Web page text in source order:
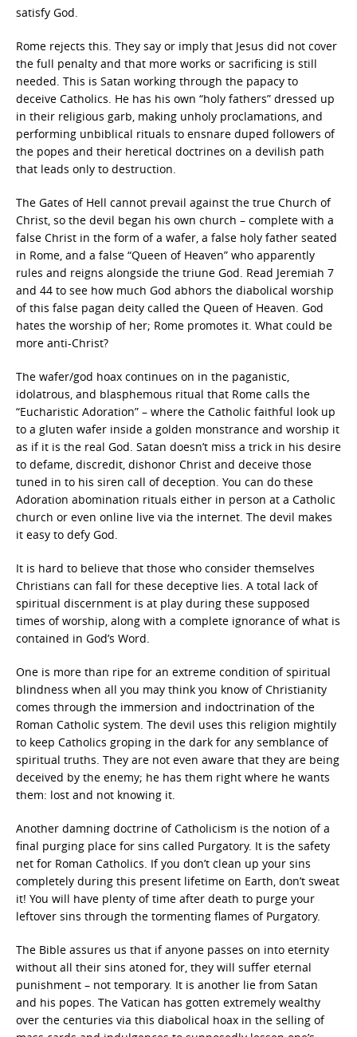
satisfy God.
Rome rejects this. They say or imply that Jesus did not cover
the full penalty and that more works or sacrificing is still
needed. This is Satan working through the papacy to
deceive Catholics. He has his own “holy fathers” dressed up
in their religious garb, making unholy proclamations, and
performing unbiblical rituals to ensnare duped followers of
the popes and their heretical doctrines on a devilish path
that leads only to destruction.
The Gates of Hell cannot prevail against the true Church of
Christ, so the devil began his own church – complete with a
false Christ in the form of a wafer, a false holy father seated
in Rome, and a false “Queen of Heaven” who apparently
rules and reigns alongside the triune God. Read Jeremiah 7
and 44 to see how much God abhors the diabolical worship
of this false pagan deity called the Queen of Heaven. God
hates the worship of her; Rome promotes it. What could be
more anti-Christ?
The wafer/god hoax continues on in the paganistic,
idolatrous, and blasphemous ritual that Rome calls the
“Eucharistic Adoration” – where the Catholic faithful look up
to a gluten wafer inside a golden monstrance and worship it
as if it is the real God. Satan doesn’t miss a trick in his desire
to defame, discredit, dishonor Christ and deceive those
tuned in to his siren call of deception. You can do these
Adoration abomination rituals either in person at a Catholic
church or even online live via the internet. The devil makes
it easy to defy God.
It is hard to believe that those who consider themselves
Christians can fall for these deceptive lies. A total lack of
spiritual discernment is at play during these supposed
times of worship, along with a complete ignorance of what is
contained in God’s Word.
One is more than ripe for an extreme condition of spiritual
blindness when all you may think you know of Christianity
comes through the immersion and indoctrination of the
Roman Catholic system. The devil uses this religion mightily
to keep Catholics groping in the dark for any semblance of
spiritual truths. They are not even aware that they are being
deceived by the enemy; he has them right where he wants
them: lost and not knowing it.
Another damning doctrine of Catholicism is the notion of a
final purging place for sins called Purgatory. It is the safety
net for Roman Catholics. If you don’t clean up your sins
completely during this present lifetime on Earth, don’t sweat
it! You will have plenty of time after death to purge your
leftover sins through the tormenting flames of Purgatory.
The Bible assures us that if anyone passes on into eternity
without all their sins atoned for, they will suffer eternal
punishment – not temporary. It is another lie from Satan
and his popes. The Vatican has gotten extremely wealthy
over the centuries via this diabolical hoax in the selling of